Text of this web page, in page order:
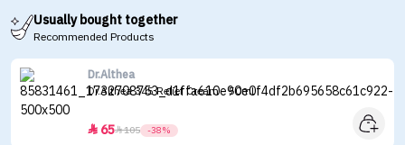
Usually bought together
Recommended Products
Dr.Althea
Dr.Althea 345 Relief Cream - 50ml
 65105 -38%